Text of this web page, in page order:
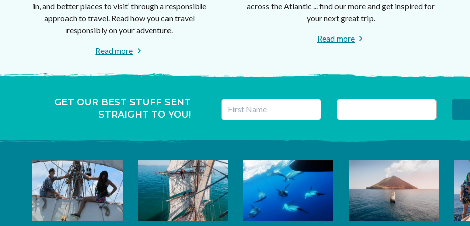
in, and better places to visit’ through a responsible
approach to travel. Read how you can travel
responsibly on your adventure.
Read more
across the Atlantic ... find our more and get inspired for
your next great trip.
Read more
GET OUR BEST STUFF SENT
STRAIGHT TO YOU!